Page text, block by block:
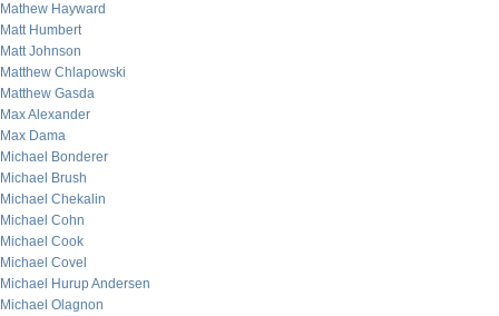
Mathew Hayward
Matt Humbert
Matt Johnson
Matthew Chlapowski
Matthew Gasda
Max Alexander
Max Dama
Michael Bonderer
Michael Brush
Michael Chekalin
Michael Cohn
Michael Cook
Michael Covel
Michael Hurup Andersen
Michael Olagnon